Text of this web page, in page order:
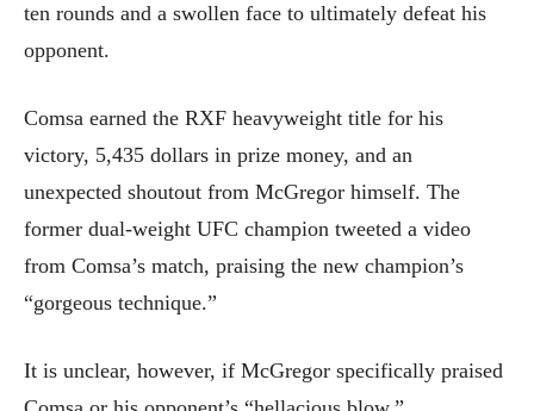
ten rounds and a swollen face to ultimately defeat his
opponent.
Comsa earned the RXF heavyweight title for his
victory, 5,435 dollars in prize money, and an
unexpected shoutout from McGregor himself. The
former dual-weight UFC champion tweeted a video
from Comsa’s match, praising the new champion’s
“gorgeous technique.”
It is unclear, however, if McGregor specifically praised